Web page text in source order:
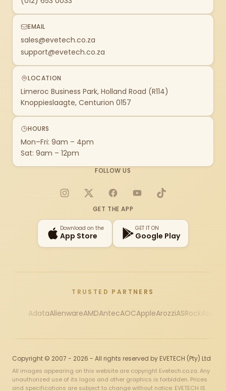
EMAIL
sales@evetech.co.za
support@evetech.co.za
LOCATION
Limeroc Business Park, Holland Road (R114)
Knoppieslaagte, Centurion 0157
HOURS
Mon–Fri: 9am – 4pm
Sat: 9am – 12pm
FOLLOW US
Instagram
X FacebookYouTubeTikTok
GET THE APP
Download on the
App Store
GET IT ON
Google Play
TRUSTED PARTNERS
AdataAlienwareAMDAntecAOCAppleArozziASRock
Copyright © 2007 - 2026 - All rights reserved by EVETECH (Pty) Ltd
All images appearing on this website are copyright Evetech.co.za. Any
unauthorized use of its logos and other graphics is forbidden. Prices
and specifications are subject to change without notice. EVETECH IS